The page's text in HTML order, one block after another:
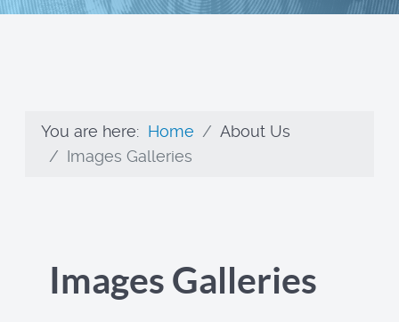
You are here: Home
About Us
Images Galleries
Images Galleries